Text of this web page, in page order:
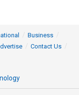
Business
Contact Us